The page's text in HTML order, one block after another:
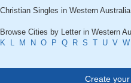
Christian Singles in Western
Browse Cities by Letter in Western
K
L M N O P Q R S T U V W
Create your